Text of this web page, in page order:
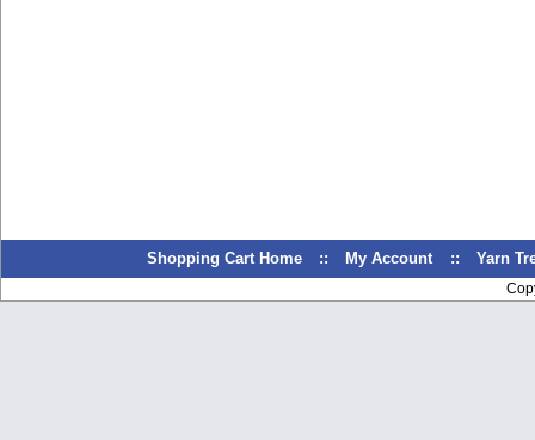
Shopping Cart Home :: My Account :: Yarn